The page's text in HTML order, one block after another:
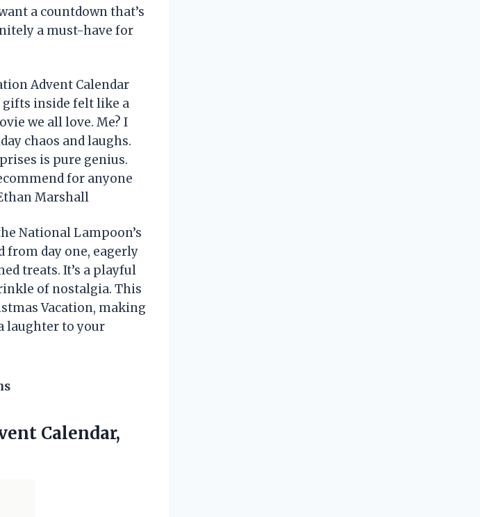
a countdown that’s
a must-have for
Advent Calendar
gifts inside felt like a
we all love. Me? I
chaos and laughs.
is pure genius.
for anyone
Marshall
National Lampoon’s
from day one, eagerly
treats. It’s a playful
of nostalgia. This
Vacation, making
laughter to your
Calendar,